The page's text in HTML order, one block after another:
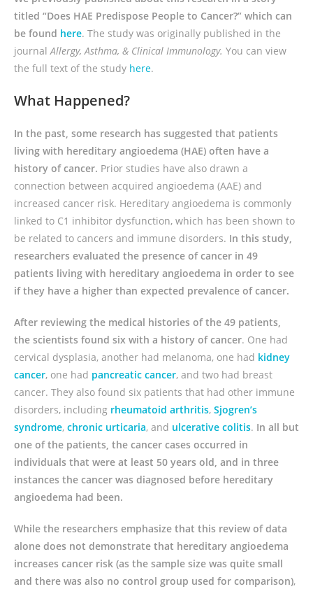
titled “Does HAE Predispose People to Cancer?” which can
be found here. The study was originally published in the
journalAllergy, Asthma, & Clinical Immunology. You can view
the full text of the study here.
What Happened?
In the past, some research has suggested that patients
living with hereditary angioedema (HAE) often have a
history of cancer. Prior studies have also drawn a
connection between acquired angioedema (AAE) and
increased cancer risk. Hereditary angioedema is commonly
linked to C1 inhibitor dysfunction, which has been shown to
be related to cancers and immune disorders. In this study,
researchers evaluated the presence of cancer in 49
patients living with hereditary angioedema in order to see
if they have a higher than expected prevalence of cancer.
After reviewing the medical histories of the 49 patients,
the scientists found six with a history of cancer. One had
cervical dysplasia, another had melanoma, one had kidney
cancer, one had pancreatic cancer, and two had breast
cancer. They also found six patients that had other immune
disorders, including rheumatoid arthritis, Sjogren’s
syndrome, chronic urticaria, and ulcerative colitis. In all but
one of the patients, the cancer cases occurred in
individuals that were at least 50 years old, and in three
instances the cancer was diagnosed before hereditary
angioedema had been.
While the researchers emphasize that this review of data
alone does not demonstrate that hereditary angioedema
increases cancer risk (as the sample size was quite small
and there was also no control group used for comparison),